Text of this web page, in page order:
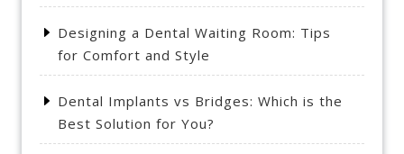
Designing a Dental Waiting Room: Tips
for Comfort and Style
Dental Implants vs Bridges: Which is the
Best Solution for You?